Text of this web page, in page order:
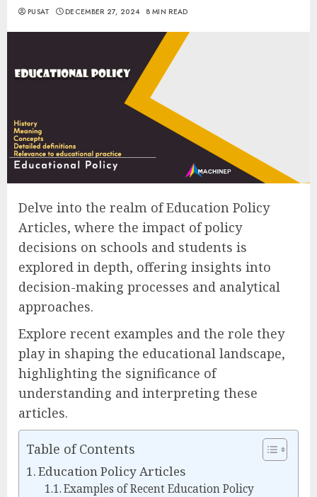
PUSAT DECEMBER 27, 2024 8 MIN READ
Delve into the realm of Education Policy
Articles, where the impact of policy
decisions on schools and students is
explored in depth, offering insights into
decision-making processes and analytical
approaches.
Explore recent examples and the role they
play in shaping the educational landscape,
highlighting the significance of
understanding and interpreting these
articles.
Table of Contents
Education Policy Articles
Examples of Recent Education Policy